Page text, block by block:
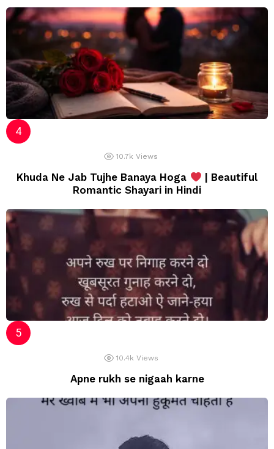
10.7k Views
Khuda Ne Jab Tujhe Banaya Hoga
| Beautiful
Romantic Shayari in Hindi
10.4k Views
Apne rukh se nigaah karne